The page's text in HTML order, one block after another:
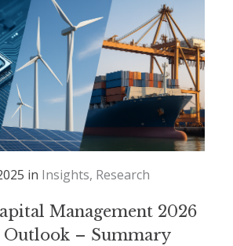
in Insights Research
Management 2026
Outlook – Summary